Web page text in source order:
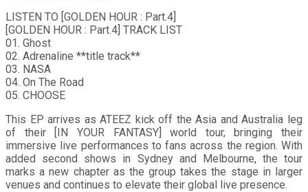
LISTEN TO [GOLDEN HOUR : Part.4]
[GOLDEN HOUR : Part.4] TRACK LIST
01. Ghost
02. Adrenaline **title track**
03. NASA
04. On The Road
05. CHOOSE
This EP arrives as ATEEZ kick off the Asia and Australia leg
of their [IN YOUR FANTASY] world tour, bringing their
immersive live performances to fans across the region. With
added second shows in Sydney and Melbourne, the tour
marks a new chapter as the group takes the stage in larger
venues and continues to elevate their global live presence.